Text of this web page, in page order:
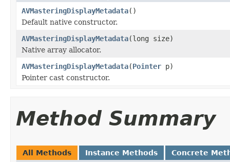
AVMasteringDisplayMetadata()
Default native constructor.
AVMasteringDisplayMetadata(long size)
Native array allocator.
AVMasteringDisplayMetadata(Pointer p)
Pointer cast constructor.
Method Summary
All Methods Instance Methods Concrete